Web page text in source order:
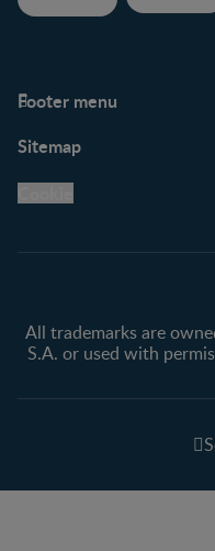
Footer menu
Support Hub
Legal
Privacy policy
Sitemap
All trademarks are
S.A. or used with